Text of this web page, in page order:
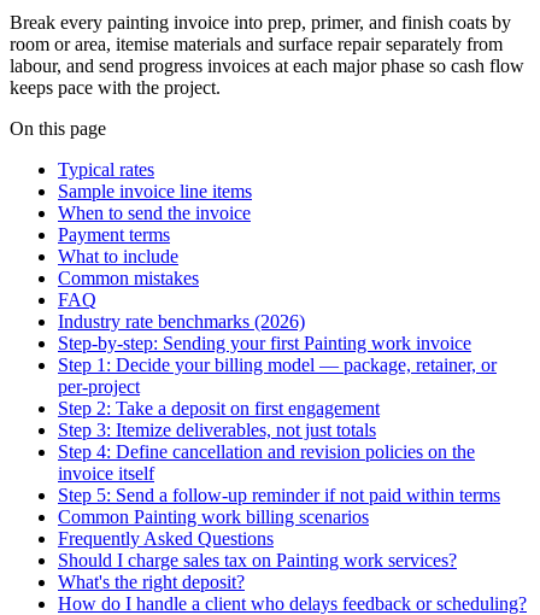
Break every painting invoice into prep, primer, and finish coats by
room or area, itemise materials and surface repair separately from
labour, and send progress invoices at each major phase so cash flow
keeps pace with the project.
On this page
Typical rates
Sample invoice line items
When to send the invoice
Payment terms
What to include
Common mistakes
FAQ
Industry rate benchmarks (2026)
Step-by-step: Sending your first Painting work invoice
Step 1: Decide your billing model — package, retainer, or
per-project
Step 2: Take a deposit on first engagement
Step 3: Itemize deliverables, not just totals
Step 4: Define cancellation and revision policies on the
invoice itself
Step 5: Send a follow-up reminder if not paid within terms
Common Painting work billing scenarios
Frequently Asked Questions
Should I charge sales tax on Painting work services?
What's the right deposit?
How do I handle a client who delays feedback or scheduling?